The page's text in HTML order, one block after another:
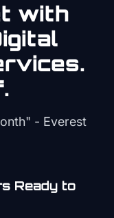
with
" - Everest
Ready to